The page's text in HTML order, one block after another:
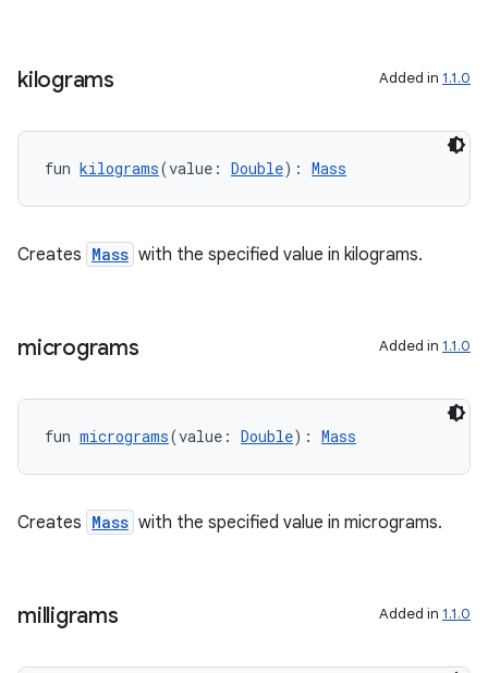
kilograms Added in 1.1.0
fun kilograms(value: Double): Mass
Creates Mass with the specified value in kilograms.
micrograms Added in 1.1.0
fun micrograms(value: Double): Mass
Creates Mass with the specified value in micrograms.
milligrams Added in 1.1.0